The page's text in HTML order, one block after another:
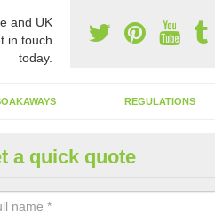
and UK
in touch
today.
REGULATIONS
of Emptying
Village
a quick quote